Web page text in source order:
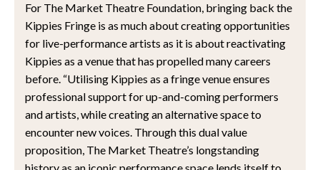
For The Market Theatre Foundation, bringing back the
Kippies Fringe is as much about creating opportunities
for live-performance artists as it is about reactivating
Kippies as a venue that has propelled many careers
before. “Utilising Kippies as a fringe venue ensures
professional support for up-and-coming performers
and artists, while creating an alternative space to
encounter new voices. Through this dual value
proposition, The Market Theatre’s longstanding